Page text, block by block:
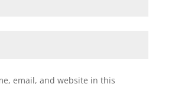
email, and website in this